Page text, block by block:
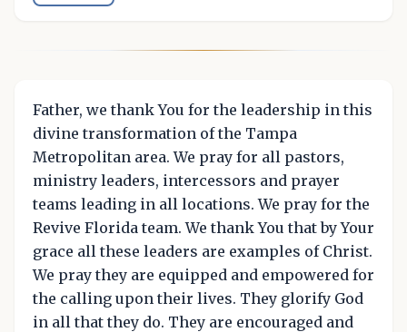
Father, we thank You for the leadership in this
divine transformation of the Tampa
Metropolitan area. We pray for all pastors,
ministry leaders, intercessors and prayer
teams leading in all locations. We pray for the
Revive Florida team. We thank You that by Your
grace all these leaders are examples of Christ.
We pray they are equipped and empowered for
the calling upon their lives. They glorify God
in all that they do. They are encouraged and